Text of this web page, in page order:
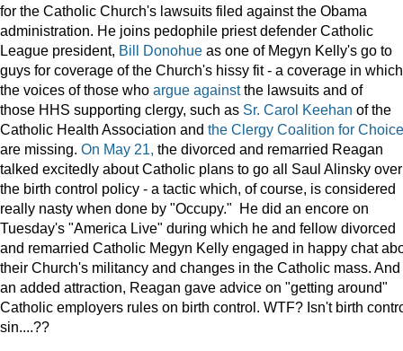
for the Catholic Church's lawsuits filed against the Obama
administration. He joins pedophile priest defender Catholic
League president, Bill Donohue as one of Megyn Kelly's go to
guys for coverage of the Church's hissy fit - a coverage in which
the voices of those who argue againstthe lawsuits and of
those HHS supporting clergy, such as Sr. Carol Keehan of the
Catholic Health Association and the Clergy Coalition for Choice
are missing. On May 21, the divorced and remarried Reagan
talked excitedly about Catholic plans to go all Saul Alinsky over
the birth control policy - a tactic which, of course, is considered
really nasty when done by "Occupy." He did an encore on
Tuesday's "America Live" during which he and fellow divorced
and remarried Catholic Megyn Kelly engaged in happy chat
their Church's militancy and changes in the Catholic mass. And
an added attraction, Reagan gave advice on "getting around"
Catholic employers rules on birth control. WTF? Isn't birth
sin....??